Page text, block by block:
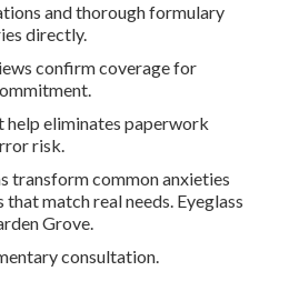
and thorough formulary
directly.
confirm coverage for
eliminates paperwork
risk.
transform common anxieties
match real needs. Eyeglass
Grove.
consultation.